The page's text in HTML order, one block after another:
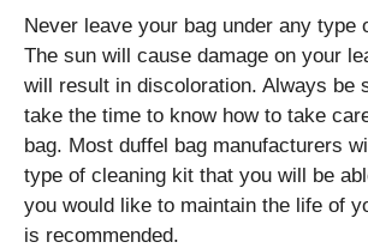
Never leave your bag under any type
The sun will cause damage on your
will result in discoloration. Always be
take the time to know how to take
bag. Most duffel bag manufacturers
type of cleaning kit that you will be
you would like to maintain the life of
is recommended.